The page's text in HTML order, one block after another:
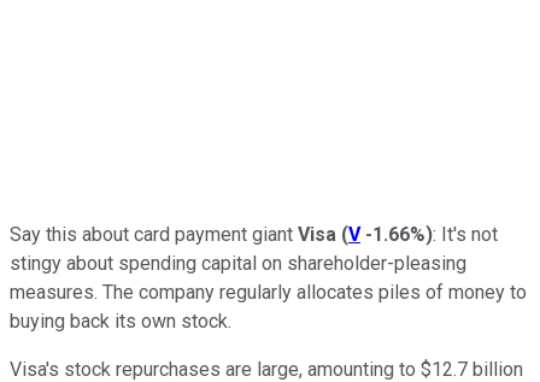
Say this about card payment giant Visa (V -1.66%): It's not
stingy about spending capital on shareholder-pleasing
measures. The company regularly allocates piles of money to
buying back its own stock.
Visa's stock repurchases are large, amounting to $12.7 billion